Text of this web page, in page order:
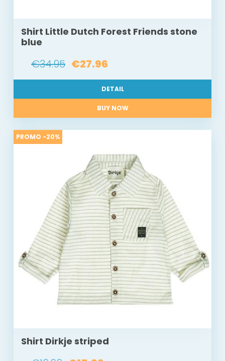
Shirt Little Dutch Forest Friends stone
blue
€34.95 €27.96
DETAIL
BUY NOW
PROMO -20%
Shirt Dirkje striped